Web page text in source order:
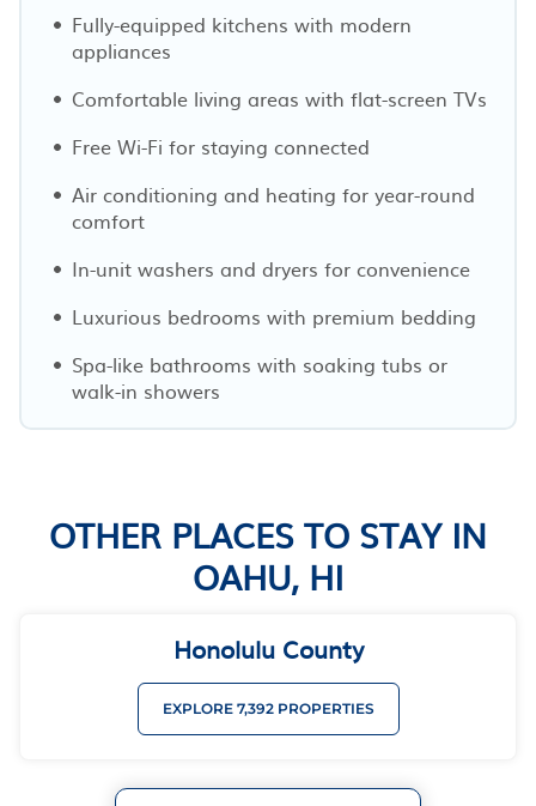
Fully-equipped kitchens with modern
appliances
Comfortable living areas with flat-screen TVs
Free Wi-Fi for staying connected
Air conditioning and heating for year-round
comfort
In-unit washers and dryers for convenience
Luxurious bedrooms with premium bedding
Spa-like bathrooms with soaking tubs or
walk-in showers
OTHER PLACES TO STAY IN
OAHU, HI
Honolulu County
EXPLORE 7,392 PROPERTIES